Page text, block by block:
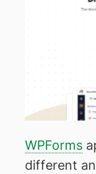
WPForms
different